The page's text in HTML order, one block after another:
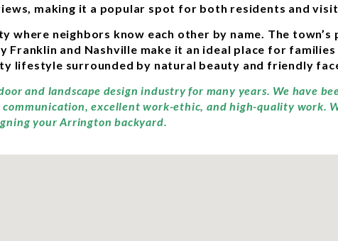
making it a popular spot for both residents and
neighbors know each other by name. The town’s
and Nashville make it an ideal place for
lifestyle surrounded by natural beauty and friendly
and landscape design industry for many years. We have
excellent work-ethic, and high-quality work.
your Arrington backyard.